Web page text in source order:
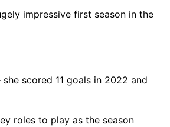
impressive first season in the
scored 11 goals in 2022 and
roles to play as the season